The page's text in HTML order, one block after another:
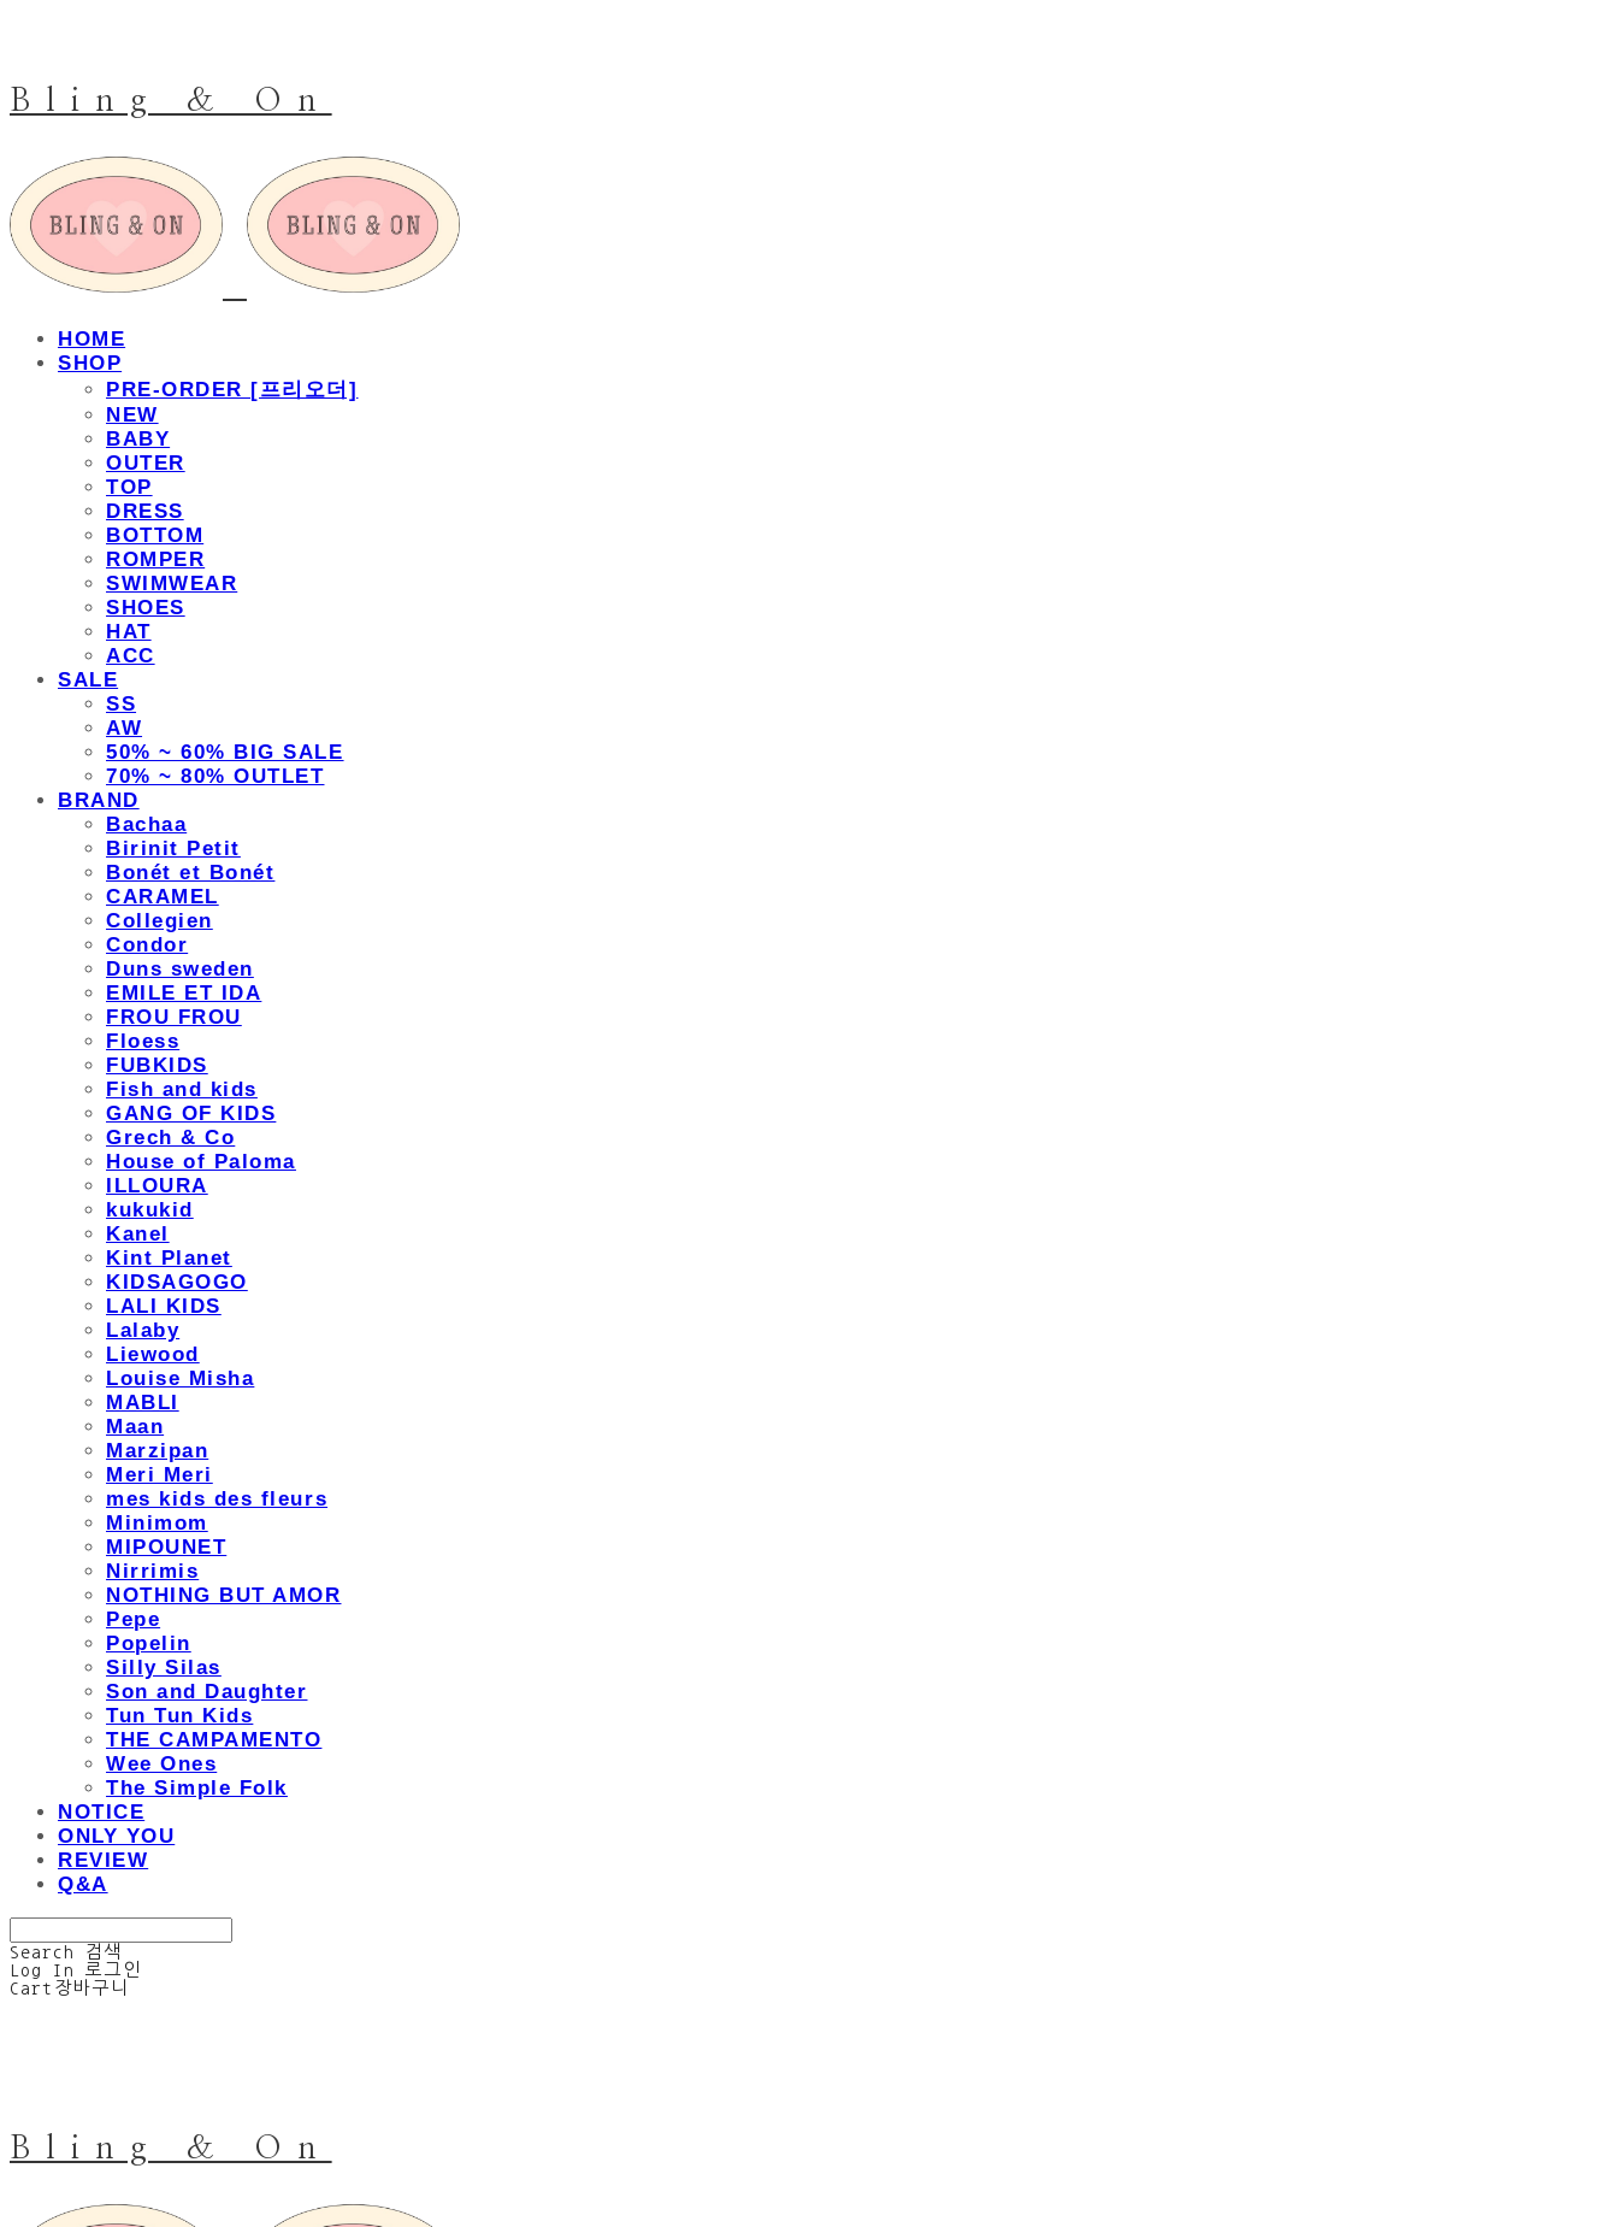
Bling & On
HOME
SHOP
PRE-ORDER [프리오더]
NEW
BABY
OUTER
TOP
DRESS
BOTTOM
ROMPER
SWIMWEAR
SHOES
HAT
ACC
SALE
SS
AW
50% ~ 60% BIG SALE
70% ~ 80% OUTLET
BRAND
Bachaa
Birinit Petit
Bonét et Bonét
CARAMEL
Collegien
Condor
Duns sweden
EMILE ET IDA
FROU FROU
Floess
FUBKIDS
Fish and kids
GANG OF KIDS
Grech & Co
House of Paloma
ILLOURA
kukukid
Kanel
Kint Planet
KIDSAGOGO
LALI KIDS
Lalaby
Liewood
Louise Misha
MABLI
Maan
Marzipan
Meri Meri
mes kids des fleurs
Minimom
MIPOUNET
Nirrimis
NOTHING BUT AMOR
Pepe
Popelin
Silly Silas
Son and Daughter
Tun Tun Kids
THE CAMPAMENTO
Wee Ones
The Simple Folk
NOTICE
ONLY YOU
REVIEW
Q&A
Search
검색
Log In
로그인
Cart 장바구니
Bling & On